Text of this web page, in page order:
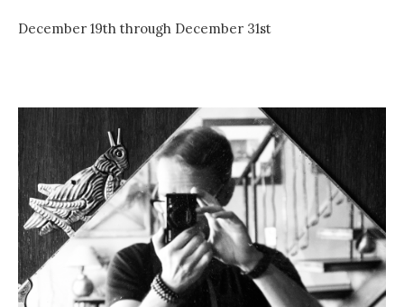
December 19th through December 31st